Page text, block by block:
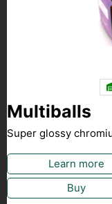
Multiballs
Super glossy
Learn more
Buy